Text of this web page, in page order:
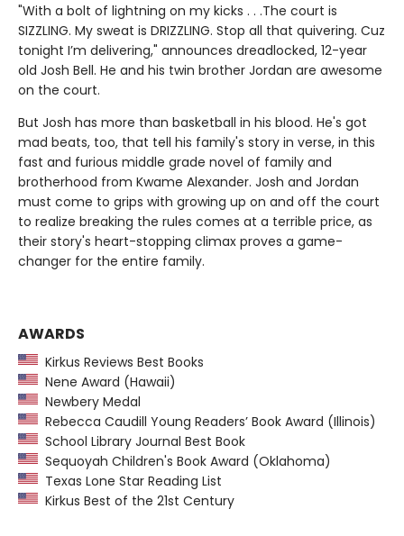
"With a bolt of lightning on my kicks . . .The court is
SIZZLING. My sweat is DRIZZLING. Stop all that quivering. Cuz
tonight I’m delivering," announces dreadlocked, 12-year
old Josh Bell. He and his twin brother Jordan are awesome
on the court.
But Josh has more than basketball in his blood. He's got
mad beats, too, that tell his family's story in verse, in this
fast and furious middle grade novel of family and
brotherhood from Kwame Alexander. Josh and Jordan
must come to grips with growing up on and off the court
to realize breaking the rules comes at a terrible price, as
their story's heart-stopping climax proves a game-
changer for the entire family.
AWARDS
Kirkus Reviews Best Books
Nene Award (Hawaii)
Newbery Medal
Rebecca Caudill Young Readers’ Book Award (Illinois)
School Library Journal Best Book
Sequoyah Children's Book Award (Oklahoma)
Texas Lone Star Reading List
Kirkus Best of the 21st Century